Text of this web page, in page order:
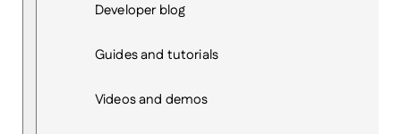
Developer blog
Guides and tutorials
Videos and demos